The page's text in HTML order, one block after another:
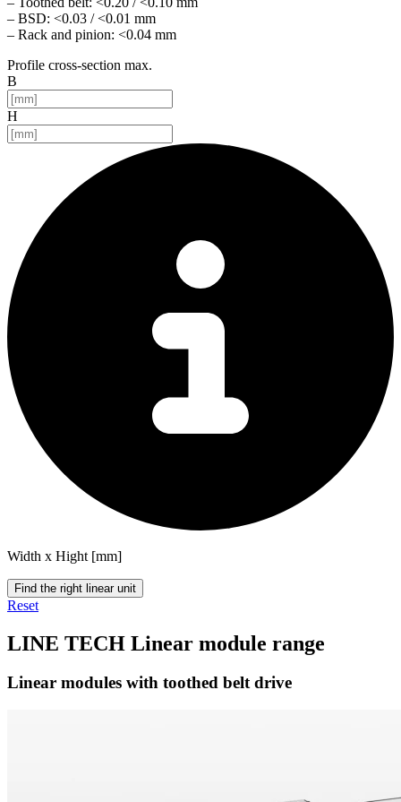
– BSD: <0.03 / <0.01 mm
– Rack and pinion: <0.04 mm
Profile cross-section max.
B
H
Width x Hight [mm]
Find the right linear unit
Reset
LINE TECH Linear module range
Linear modules with toothed belt drive